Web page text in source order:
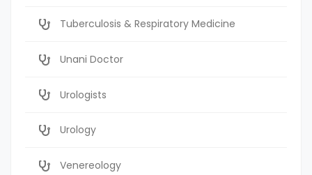
Tuberculosis & Respiratory Medicine
Unani Doctor
Urologists
Urology
Venereology